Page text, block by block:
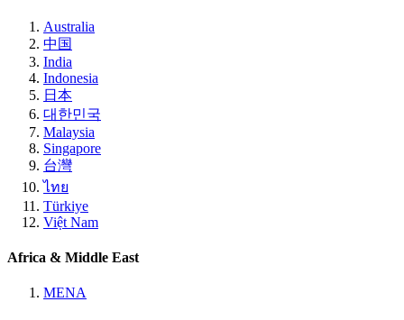
Australia
中国
India
Indonesia
日本
대한민국
Malaysia
Singapore
台灣
ไทย
Türkiye
Việt Nam
Africa & Middle East
MENA